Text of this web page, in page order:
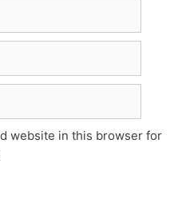
website in this browser for